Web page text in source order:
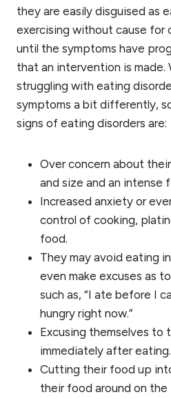
they are easily disguised as
exercising without cause for
until the symptoms have
that an intervention is made.
struggling with eating
symptoms a bit differently,
signs of eating disorders are:
Over concern about
and size and an intense
Increased anxiety or
control of cooking,
food.
They may avoid eating
even make excuses as
such as, “I ate before I
hungry right now.”
Excusing themselves to
immediately after eating.
Cutting their food up
their food around on